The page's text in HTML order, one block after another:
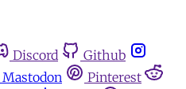
Discord
Github
Mastodon
Pinterest